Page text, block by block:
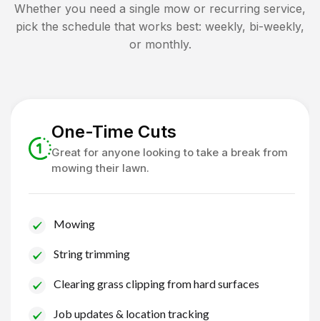
Whether you need a single mow or recurring service,
pick the schedule that works best: weekly, bi-weekly,
or monthly.
One-Time Cuts
Great for anyone looking to take a break from
mowing their lawn.
Mowing
String trimming
Clearing grass clipping from hard surfaces
Job updates & location tracking